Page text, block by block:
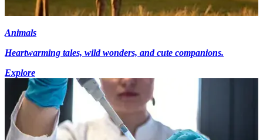
Animals
Heartwarming tales, wild wonders, and cute companions.
Explore